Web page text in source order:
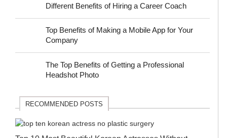
Different Benefits of Hiring a Career Coach
Top Benefits of Making a Mobile App for Your
Company
The Top Benefits of Getting a Professional
Headshot Photo
RECOMMENDED POSTS